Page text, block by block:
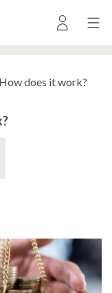
does it work?